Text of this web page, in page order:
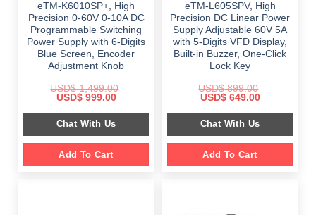
eTM-K6010SP+, High
Precision 0-60V 0-10A DC
Programmable Switching
Power Supply with 6-Digits
Blue Screen, Encoder
Adjustment Knob
USD$1,499.00
Original
was:
$ 1,499.00.
USD$999.00Current
is:
$ 999.00.
Chat With Us
Add To Cart
eTM-L605SPV, High
Precision DC Linear Power
Supply Adjustable 60V 5A
with 5-Digits VFD Display,
Built-in Buzzer, One-Click
Lock Key
USD$899.00
Original
was:
$ 899.00.
USD$649.00Current
is:
$ 649.00.
Chat With Us
Add To Cart